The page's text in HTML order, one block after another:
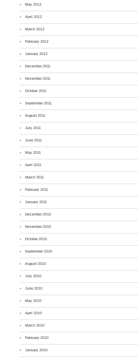
May 2012
April 2012
March 2012
February 2012
January 2012
December 2011
November 2011
October 2011
September 2011
August 2011
July 2011
June 2011
May 2011
April 2011
March 2011
February 2011
January 2011
December 2010
November 2010
October 2010
September 2010
August 2010
July 2010
June 2010
May 2010
April 2010
March 2010
February 2010
January 2010